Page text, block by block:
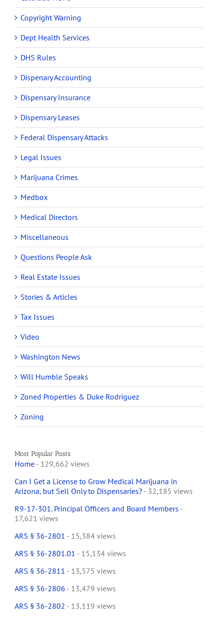
Copyright Warning
Dept Health Services
DHS Rules
Dispenary Accounting
Dispensary Insurance
Dispensary Leases
Federal Dispensary Attacks
Legal Issues
Marijuana Crimes
Medbox
Medical Directors
Miscellaneous
Questions People Ask
Real Estate Issues
Stories & Articles
Tax Issues
Video
Washington News
Will Humble Speaks
Zoned Properties & Duke Rodriguez
Zoning
Most Popular Posts
Home - 129,662 views
Can I Get a License to Grow Medical Marijuana in
Arizona, but Sell Only to Dispensaries? - 32,185 views
R9-17-301. Principal Officers and Board Members -
17,621 views
ARS § 36-2801 - 15,384 views
ARS § 36-2801.01 - 15,134 views
ARS § 36-2811 - 13,575 views
ARS § 36-2806 - 13,479 views
ARS § 36-2802 - 13,119 views